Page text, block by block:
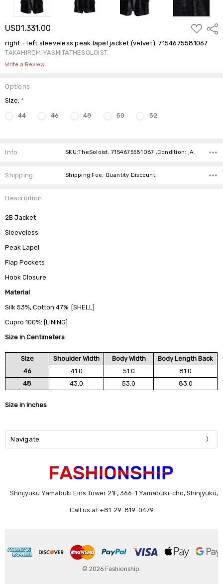
USD1,331.00
ADD
TO
WISH
LIST
right - left sleeveless peak lapel jacket (velvet). 7154675581067
TAKAHIROMIYASHITATHESOLOIST.
Write a Review
Options
Size:*
44
46 48 50 52
Stock:
Info
Shipping Shipping Fee, Quantity Discount,
Description
2B Jacket
Sleeveless
Peak Lapel
Flap Pockets
Hook Closure
Material
Silk 53%, Cotton 47%: [SHELL]
Cupro 100%: [LINING]
Size in Centimeters
Size Shoulder Width Body Width
Body Length Back
46
41.0 51.0
81.0
48
43.0 53.0 83.0
Size in Inches
Navigate
Shinjyuku Yamabuki Eins Tower 21F, 366-1 Yamabuki-cho, Shinjyuku,
Call us at +81-29-819-0479
© 2026 Fashionship.